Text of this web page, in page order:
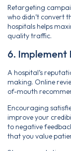
Retargeting
who didn’t convert
hospitals helps
quality traffic.
6.
A hospital’s
making. Online
of-mouth
Encouraging
improve your
to negative
that you value